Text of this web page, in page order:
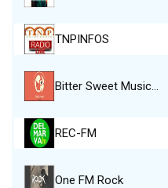
TNPINFOS
Bitter Sweet Music…
REC-FM
One FM Rock